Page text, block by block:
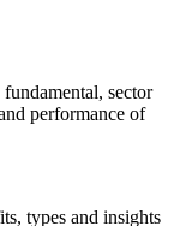
sector
performance of
types and insights